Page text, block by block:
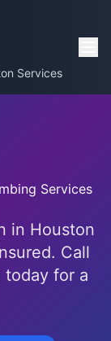
Services
Services
in Houston
Call
today for a